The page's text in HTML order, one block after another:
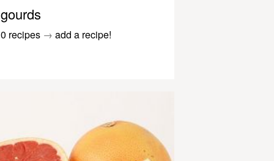
gourds
0 recipes → add a recipe!